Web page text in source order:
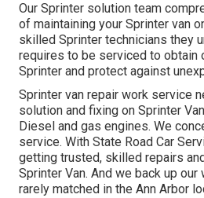
Our Sprinter solution team
of maintaining your Sprinter van
skilled Sprinter technicians they
requires to be serviced to obtain
Sprinter and protect against
Sprinter van repair work service
solution and fixing on Sprinter
Diesel and gas engines. We
service. With State Road Car
getting trusted, skilled repairs
Sprinter Van. And we back up our
rarely matched in the Ann Arbor